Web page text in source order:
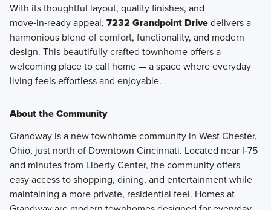
With its thoughtful layout, quality finishes, and
move‑in‑ready appeal, 7232 Grandpoint Drivedelivers a
harmonious blend of comfort, functionality, and modern
design. This beautifully crafted townhome offers a
welcoming place to call home — a space where everyday
living feels effortless and enjoyable.
About the Community
Grandway is a new townhome community in West Chester,
Ohio, just north of Downtown Cincinnati. Located near I‑75
and minutes from Liberty Center, the community offers
easy access to shopping, dining, and entertainment while
maintaining a more private, residential feel. Homes at